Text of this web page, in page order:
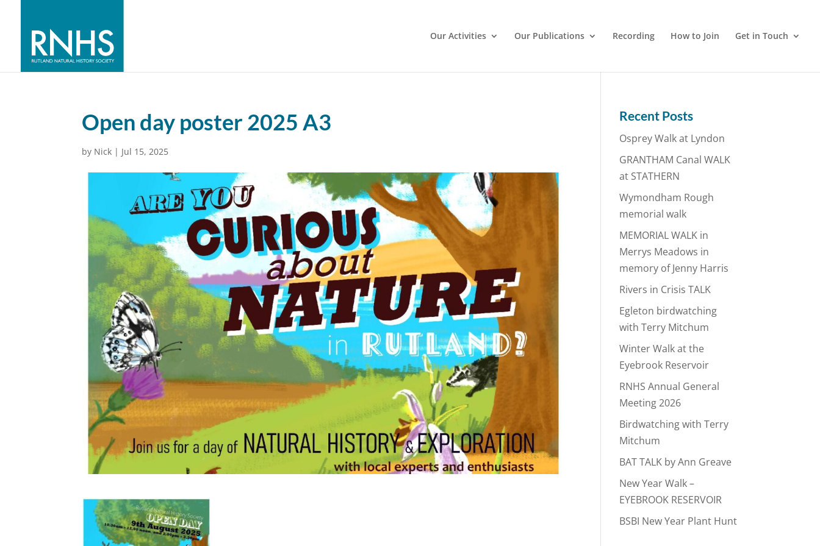
Our Activities Our Publications Recording How to Join Get in Touch
Open day poster 2025 A3
by Nick | Jul 15, 2025
Recent Posts
Osprey Walk at Lyndon
GRANTHAM Canal WALK
at STATHERN
Wymondham Rough
memorial walk
MEMORIAL WALK in
Merrys Meadows in
memory of Jenny Harris
Rivers in Crisis TALK
Egleton birdwatching
with Terry Mitchum
Winter Walk at the
Eyebrook Reservoir
RNHS Annual General
Meeting 2026
Birdwatching with Terry
Mitchum
BAT TALK by Ann Greave
New Year Walk –
EYEBROOK RESERVOIR
BSBI New Year Plant Hunt